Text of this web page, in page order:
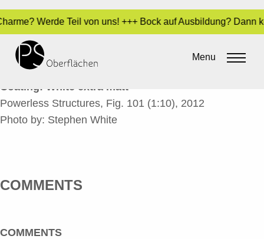
Werde Teil von uns! +++ Bock auf Ausbildung?
Menu
POWERLESS STRUCTURES_EN
Sara Dari•24. March 2017
Coating: White extra matt
Powerless Structures, Fig. 101 (1:10), 2012
Photo by: Stephen White
COMMENTS
COMMENTS